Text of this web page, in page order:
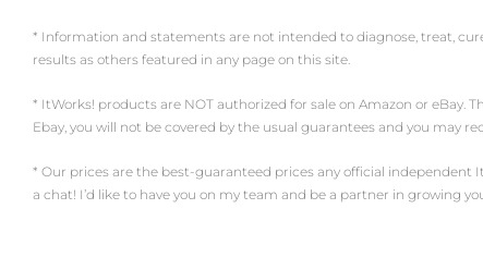
* Information and statements are not intended to diagnose, treat,
results as others featured in any page on this site.
* ItWorks! products are NOT authorized for sale on Amazon or eBay.
Ebay, you will not be covered by the usual guarantees and you may
* Our prices are the best-guaranteed prices any official independent
a chat! I’d like to have you on my team and be a partner in growing